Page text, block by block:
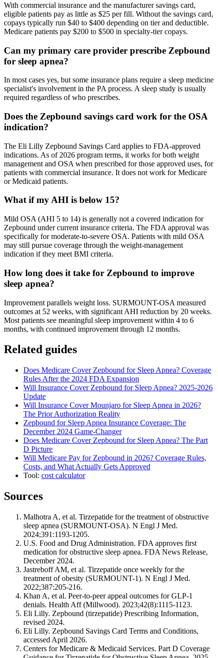
With commercial insurance and the manufacturer savings card,
eligible patients pay as little as $25 per fill. Without the savings card,
copays typically run $40 to $400 depending on tier and deductible.
Medicare patients pay $200 to $500 in specialty-tier copays.
Can my primary care provider prescribe Zepbound
for sleep apnea?
In most cases yes, but some insurance plans require a sleep medicine
specialist's involvement in the PA process. A sleep study is usually
required regardless of who prescribes.
Does the Zepbound savings card work for the OSA
indication?
The Eli Lilly Zepbound Savings Card applies to FDA-approved
indications. As of 2026 program terms, it works for both weight
management and OSA when prescribed for those approved uses, for
patients with commercial insurance. It does not work for Medicare
or Medicaid patients.
What if my AHI is below 15?
Mild OSA (AHI 5 to 14) is generally not a covered indication for
Zepbound under current insurance criteria. The FDA approval was
specifically for moderate-to-severe OSA. Patients with mild OSA
may still pursue coverage through the weight-management
indication if they meet BMI criteria.
How long does it take for Zepbound to improve
sleep apnea?
Improvement parallels weight loss. SURMOUNT-OSA measured
outcomes at 52 weeks, with significant AHI reduction by 20 weeks.
Most patients see meaningful sleep improvement within 4 to 6
months, with continued improvement through 12 months.
Related guides
Does Medicare Cover Zepbound for Sleep Apnea? Coverage
Rules After the 2024 FDA Expansion
Will Insurance Cover Zepbound for Sleep Apnea? 2025-2026
Update
Will Insurance Cover Mounjaro for Sleep Apnea in 2026?
The Prior Authorization Reality
Zepbound for Sleep Apnea Insurance Coverage: The
December 2024 Game-Changer
Does Medicare Cover Zepbound for Sleep Apnea? The Part
D Picture
Will Medicare Pay for Zepbound in 2026? Coverage Rules,
Costs, and What Actually Gets Approved
Tool: cost calculator
Sources
Malhotra A, et al. Tirzepatide for the treatment of obstructive
sleep apnea (SURMOUNT-OSA). N Engl J Med.
2024;391:1193-1205.
U.S. Food and Drug Administration. FDA approves first
medication for obstructive sleep apnea. FDA News Release,
December 2024.
Jastreboff AM, et al. Tirzepatide once weekly for the
treatment of obesity (SURMOUNT-1). N Engl J Med.
2022;387:205-216.
Khan A, et al. Peer-to-peer appeal outcomes for GLP-1
denials. Health Aff (Millwood). 2023;42(8):1115-1123.
Eli Lilly. Zepbound (tirzepatide) Prescribing Information,
revised 2024.
Eli Lilly. Zepbound Savings Card Terms and Conditions,
accessed April 2026.
Centers for Medicare & Medicaid Services. Part D Coverage